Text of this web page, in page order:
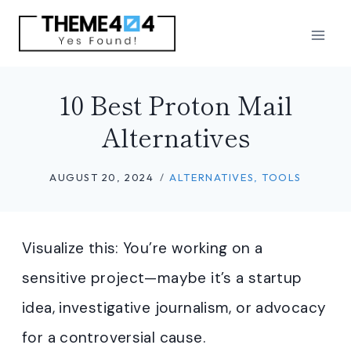
Skip
10 Best Proton Mail
Alternatives
AUGUST 20, 2024 ALTERNATIVES ,TOOLS
Visualize this: You’re working on a
sensitive project—maybe it’s a startup
idea, investigative journalism, or advocacy
for a controversial cause.